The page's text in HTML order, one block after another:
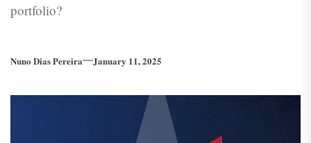
portfolio?
Nuno Dias Pereira January 11, 2025